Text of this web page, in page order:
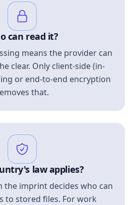
can read it?
means the provider can
clear. Only client-side (in-
or end-to-end encryption
that.
law applies?
the imprint decides who can
to stored files. For work